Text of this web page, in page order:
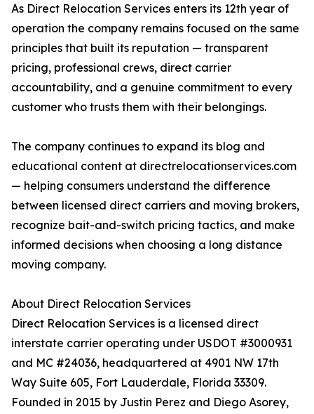
As Direct Relocation Services enters its 12th year of
operation the company remains focused on the same
principles that built its reputation — transparent
pricing, professional crews, direct carrier
accountability, and a genuine commitment to every
customer who trusts them with their belongings.
The company continues to expand its blog and
educational content at directrelocationservices.com
— helping consumers understand the difference
between licensed direct carriers and moving brokers,
recognize bait-and-switch pricing tactics, and make
informed decisions when choosing a long distance
moving company.
About Direct Relocation Services
Direct Relocation Services is a licensed direct
interstate carrier operating under USDOT #3000931
and MC #24036, headquartered at 4901 NW 17th
Way Suite 605, Fort Lauderdale, Florida 33309.
Founded in 2015 by Justin Perez and Diego Asorey,